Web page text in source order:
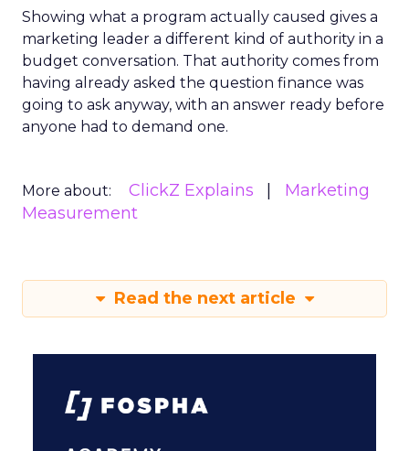
Showing what a program actually caused gives a
marketing leader a different kind of authority in a
budget conversation. That authority comes from
having already asked the question finance was
going to ask anyway, with an answer ready before
anyone had to demand one.
More about: ClickZ Explains
Marketing
Measurement
Read the next article